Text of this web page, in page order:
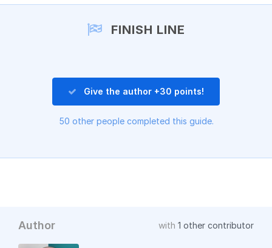
FINISH LINE
Give the author +30 points!
50 other people completed this guide.
Author with 1 other contributor